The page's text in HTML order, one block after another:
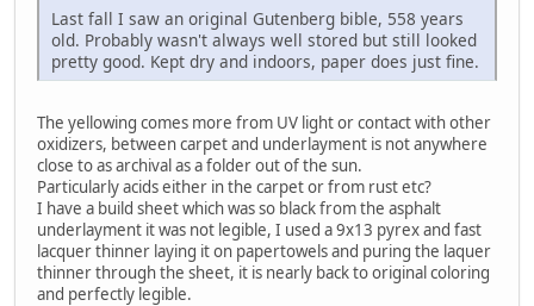
Last fall I saw an original Gutenberg bible, 558 years
old. Probably wasn't always well stored but still looked
pretty good. Kept dry and indoors, paper does just fine.
The yellowing comes more from UV light or contact with other
oxidizers, between carpet and underlayment is not anywhere
close to as archival as a folder out of the sun.
Particularly acids either in the carpet or from rust etc?
I have a build sheet which was so black from the asphalt
underlayment it was not legible, I used a 9x13 pyrex and fast
lacquer thinner laying it on papertowels and puring the laquer
thinner through the sheet, it is nearly back to original coloring
and perfectly legible.